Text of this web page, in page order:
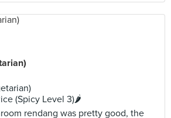
(Spicy Level 3)🌶
rendang was pretty good, the